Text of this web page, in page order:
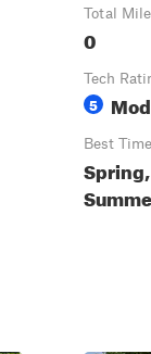
Total
0
Tech
5
Best Time
Spring,